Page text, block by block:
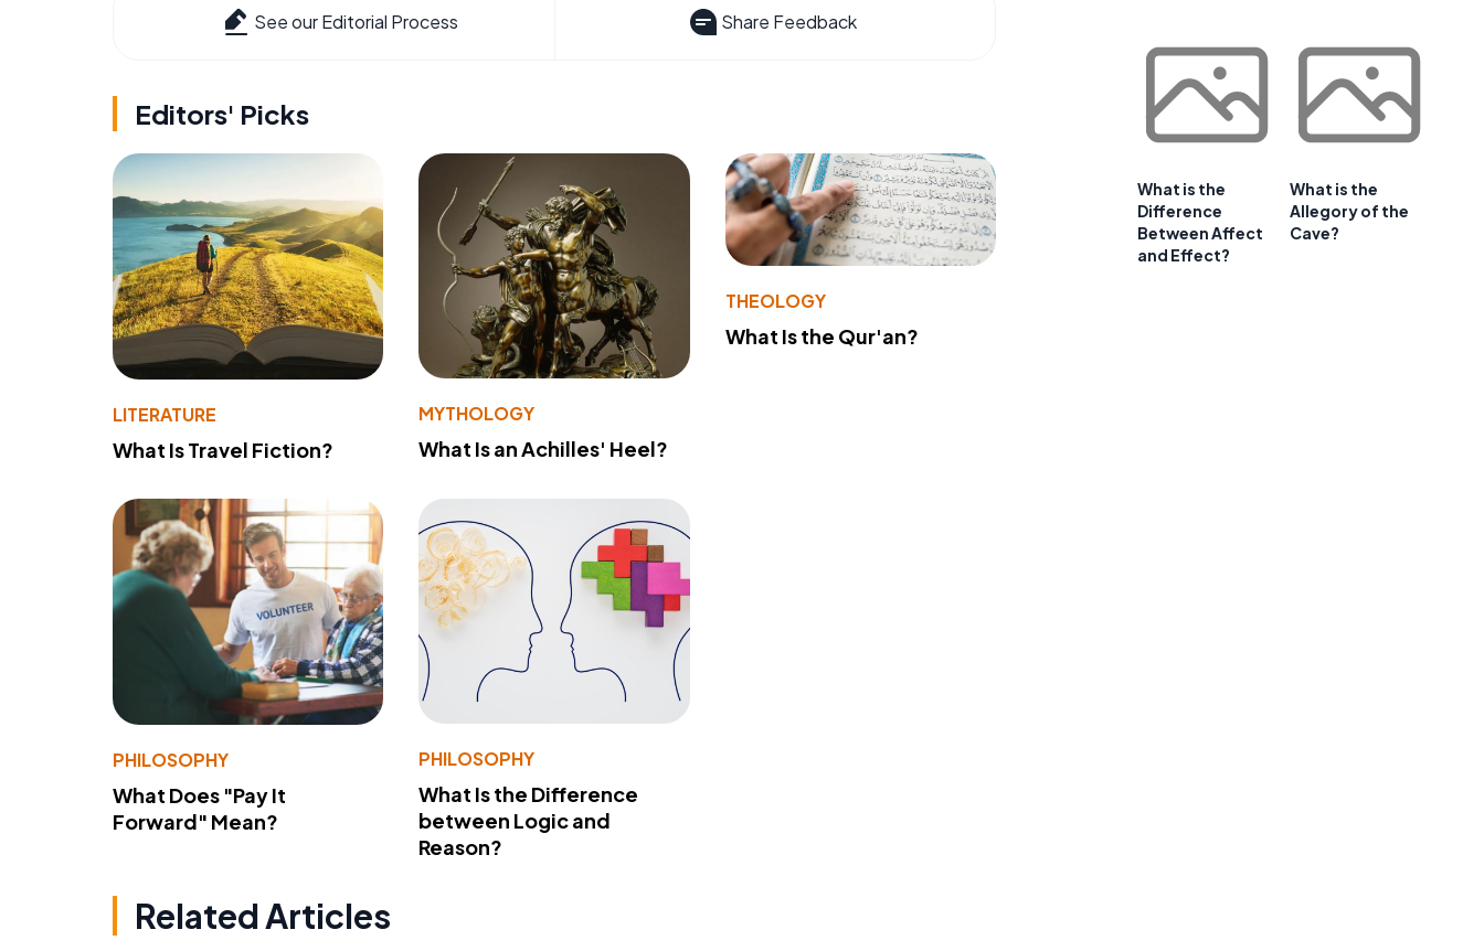
See our Editorial Process Share Feedback
Editors' Picks
LITERATURE
What Is Travel Fiction?
MYTHOLOGY
What Is an Achilles' Heel?
THEOLOGY
What Is the Qur'an?
PHILOSOPHY
What Does "Pay It
Forward" Mean?
PHILOSOPHY
What Is the Difference
between Logic and
Reason?
Related Articles
What is the
Difference
Between Affect
and Effect?
What is the
Allegory of the
Cave?